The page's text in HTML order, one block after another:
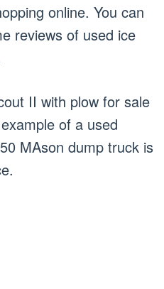
online. You can
reviews of used ice
II with plow for sale
of a used
MAson dump truck is